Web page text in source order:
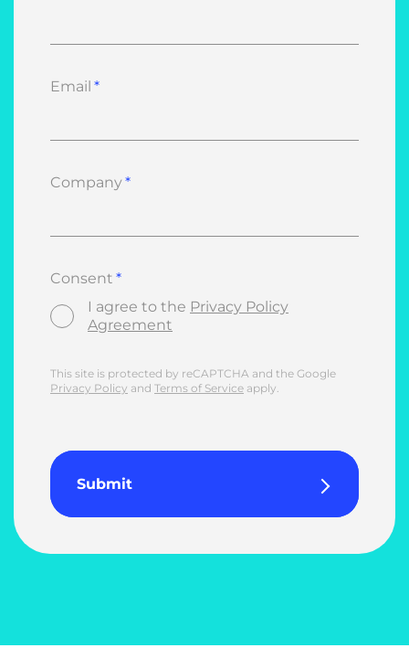
Email
Company
Consent
I agree to the Privacy Policy
Agreement
This site is protected by reCAPTCHA and the Google
Privacy Policy and Terms of Service apply.
Submit